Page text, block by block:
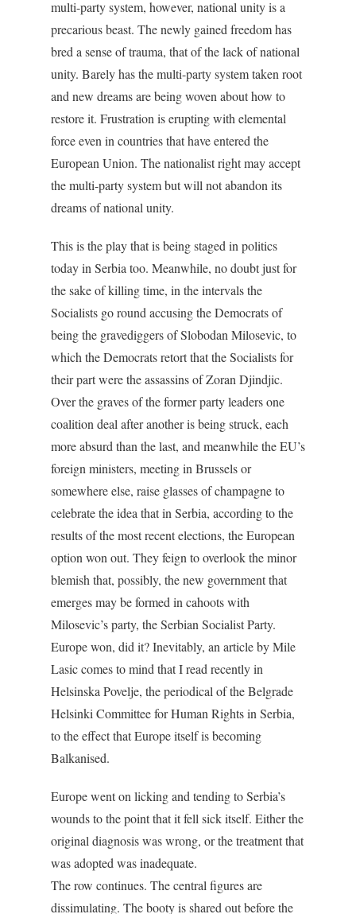
multi-party system, however, national unity is a
precarious beast. The newly gained freedom has
bred a sense of trauma, that of the lack of national
unity. Barely has the multi-party system taken root
and new dreams are being woven about how to
restore it. Frustration is erupting with elemental
force even in countries that have entered the
European Union. The nationalist right may accept
the multi-party system but will not abandon its
dreams of national unity.
This is the play that is being staged in politics
today in Serbia too. Meanwhile, no doubt just for
the sake of killing time, in the intervals the
Socialists go round accusing the Democrats of
being the gravediggers of Slobodan Milosevic, to
which the Democrats retort that the Socialists for
their part were the assassins of Zoran Djindjic.
Over the graves of the former party leaders one
coalition deal after another is being struck, each
more absurd than the last, and meanwhile the EU’s
foreign ministers, meeting in Brussels or
somewhere else, raise glasses of champagne to
celebrate the idea that in Serbia, according to the
results of the most recent elections, the European
option won out. They feign to overlook the minor
blemish that, possibly, the new government that
emerges may be formed in cahoots with
Milosevic’s party, the Serbian Socialist Party.
Europe won, did it? Inevitably, an article by Mile
Lasic comes to mind that I read recently in
Helsinska Povelje, the periodical of the Belgrade
Helsinki Committee for Human Rights in Serbia,
to the effect that Europe itself is becoming
Balkanised.
Europe went on licking and tending to Serbia’s
wounds to the point that it fell sick itself. Either the
original diagnosis was wrong, or the treatment that
was adopted was inadequate.
The row continues. The central figures are
dissimulating. The booty is shared out before the